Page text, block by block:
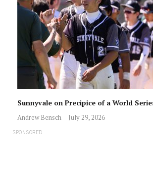
Sunnyvale on Precipice of a World
Andrew Bensch July 29, 2026
SPONSORED